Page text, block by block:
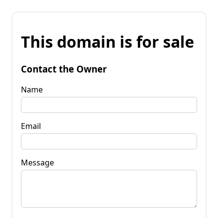
This domain is for sale
Contact the Owner
Name
Email
Message